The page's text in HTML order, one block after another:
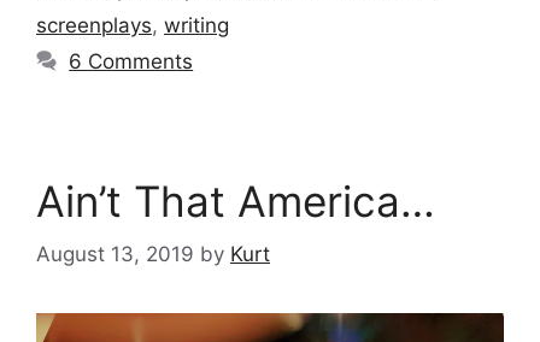
screenplays, writing
6 Comments
Ain’t That America…
August 13, 2019 by Kurt